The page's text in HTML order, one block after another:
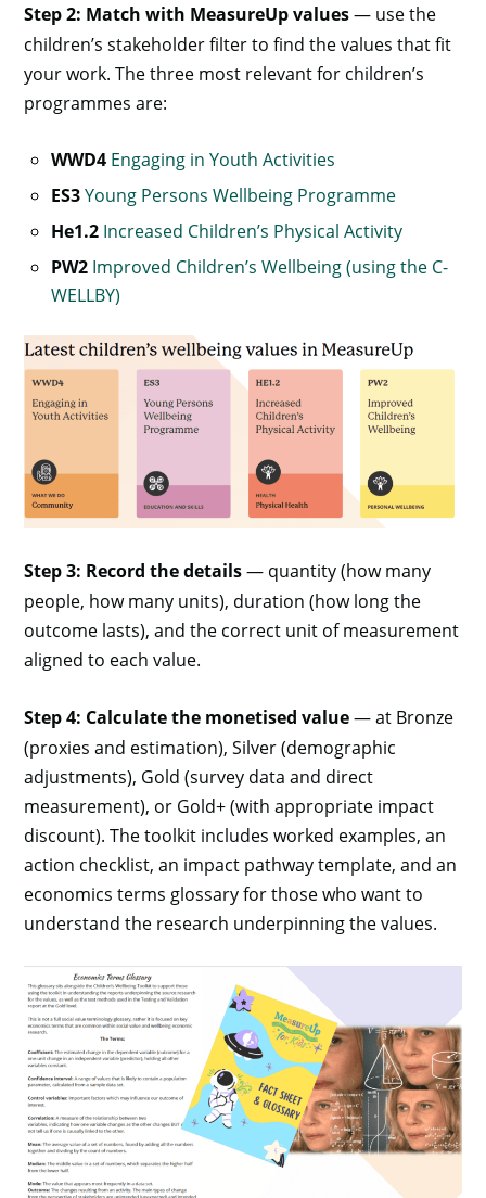
Step 2: Match with MeasureUp values— use the
children’s stakeholder filter to find the values that fit
your work. The three most relevant for children’s
programmes are:
WWD4 Engaging in Youth Activities
ES3 Young Persons Wellbeing Programme
He1.2 Increased Children’s Physical Activity
PW2 Improved Children’s Wellbeing (using the C-
WELLBY)
Step 3: Record the details— quantity (how many
people, how many units), duration (how long the
outcome lasts), and the correct unit of measurement
aligned to each value.
Step 4: Calculate the monetised value— at Bronze
(proxies and estimation), Silver (demographic
adjustments), Gold (survey data and direct
measurement), or Gold+ (with appropriate impact
discount). The toolkit includes worked examples, an
action checklist, an impact pathway template, and an
economics terms glossary for those who want to
understand the research underpinning the values.